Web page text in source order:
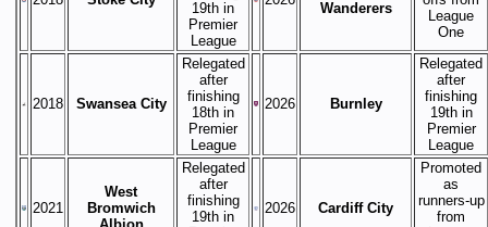
19th in
Premier
League
Wanderers
League
One
2018 Swansea City
Relegated
after
finishing
18th in
Premier
League
2026 Burnley
Relegated
after
finishing
19th in
Premier
League
2021
West
Bromwich
Relegated
after
finishing
19th in
2026 Cardiff City
Promoted
as
runners-up
from